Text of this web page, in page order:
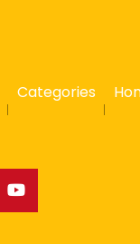
Categories